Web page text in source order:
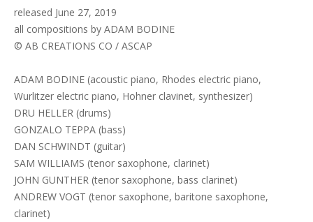
released June 27, 2019
all compositions by ADAM BODINE
© AB CREATIONS CO / ASCAP
ADAM BODINE (acoustic piano, Rhodes electric piano,
Wurlitzer electric piano, Hohner clavinet, synthesizer)
DRU HELLER (drums)
GONZALO TEPPA (bass)
DAN SCHWINDT (guitar)
SAM WILLIAMS (tenor saxophone, clarinet)
JOHN GUNTHER (tenor saxophone, bass clarinet)
ANDREW VOGT (tenor saxophone, baritone saxophone,
clarinet)